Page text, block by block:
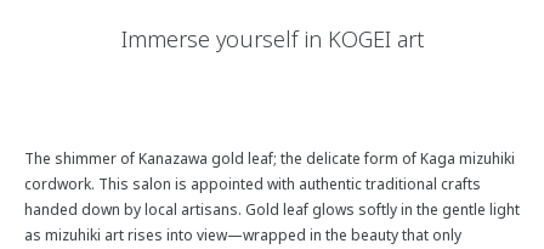
Immerse yourself in KOGEI art
The shimmer of Kanazawa gold leaf; the delicate form of Kaga mizuhiki
cordwork. This salon is appointed with authentic traditional crafts
handed down by local artisans. Gold leaf glows softly in the gentle light
as mizuhiki art rises into view—wrapped in the beauty that only